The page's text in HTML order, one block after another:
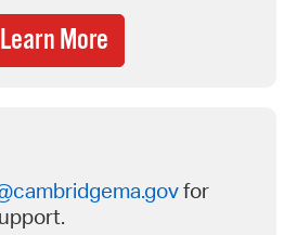
Learn More
for